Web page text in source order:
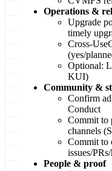
Operations &
Upgrade
timely
Cross-
(yes/
Optional:
KUI)
Community &
Confirm
Conduct
Commit to
channels
Commit to
issues/
People & proof